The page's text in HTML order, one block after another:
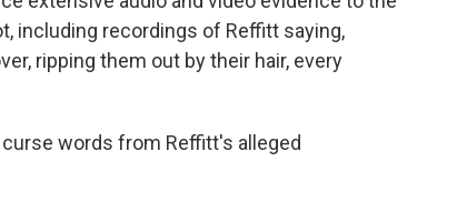
including recordings of Reffitt saying,
ripping them out by their hair, every
words from Reffitt's alleged